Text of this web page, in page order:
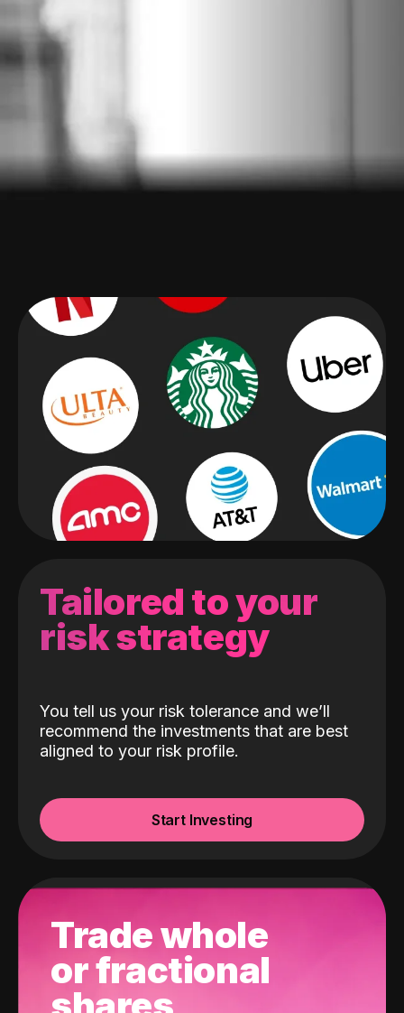
Tailored to your
risk strategy
You tell us your risk tolerance and we’ll
recommend the investments that are best
aligned to your risk profile.
Start Investing
Trade whole
or fractional